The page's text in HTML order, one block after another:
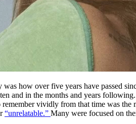
how over five years have passed
and in the months and years
remember vividly from that time was the
“unrelatable.” Many were focused on